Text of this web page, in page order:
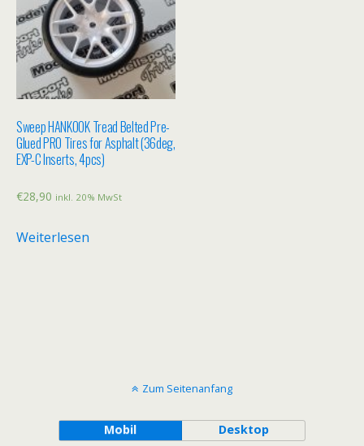
Sweep HANKOOK Tread Belted Pre-
Glued PRO Tires for Asphalt (36deg,
EXP-C Inserts, 4pcs)
€28,90 inkl. 20% MwSt
Weiterlesen
Zum Seitenanfang
Mobil Desktop